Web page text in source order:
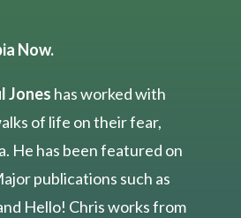
Now.
Jones has worked with
of life on their fear,
He has been featured on
publications such as
Hello! Chris works from